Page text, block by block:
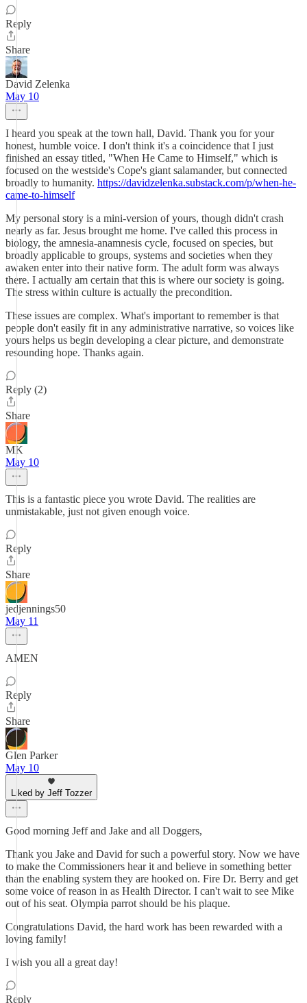
Reply
Share
David Zelenka
May 10
I heard you speak at the town hall, David. Thank you for your
honest, humble voice. I don't think it's a coincidence that I just
finished an essay titled, "When He Came to Himself," which is
focused on the westside's Cope's giant salamander, but connected
broadly to humanity. https://davidzelenka.substack.com/p/when-he-
came-to-himself
My personal story is a mini-version of yours, though didn't crash
nearly as far. Jesus brought me home. I've called this process in
biology, the amnesia-anamnesis cycle, focused on species, but
broadly applicable to groups, systems and societies when they
awaken enter into their native form. The adult form was always
there. I actually am certain that this is where our society is going.
The stress within culture is actually the precondition.
These issues are complex. What's important to remember is that
people don't easily fit in any administrative narrative, so voices like
yours helps us begin developing a clear picture, and demonstrate
resounding hope. Thanks again.
Reply (2)
Share
MK
May 10
This is a fantastic piece you wrote David. The realities are
unmistakable, just not given enough voice.
Reply
Share
jedjennings50
May 11
AMEN
Reply
Share
Glen Parker
May 10
Liked by Jeff Tozzer
Good morning Jeff and Jake and all Doggers,
Thank you Jake and David for such a powerful story. Now we have
to make the Commissioners hear it and believe in something better
than the enabling system they are hooked on. Fire Dr. Berry and get
some voice of reason in as Health Director. I can't wait to see Mike
out of his seat. Olympia parrot should be his plaque.
Congratulations David, the hard work has been rewarded with a
loving family!
I wish you all a great day!
Reply